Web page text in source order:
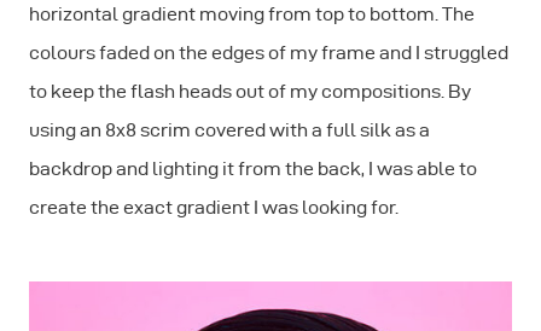
horizontal gradient moving from top to bottom. The
colours faded on the edges of my frame and I struggled
to keep the flash heads out of my compositions. By
using an 8x8 scrim covered with a full silk as a
backdrop and lighting it from the back, I was able to
create the exact gradient I was looking for.